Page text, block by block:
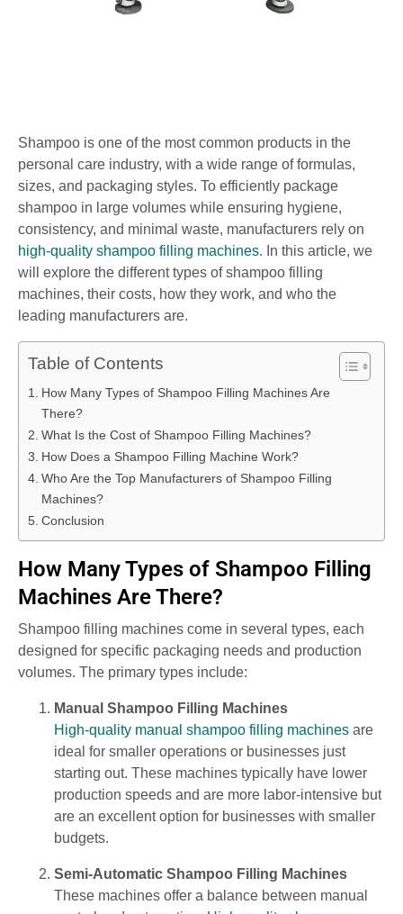
Shampoo is one of the most common products in the
personal care industry, with a wide range of formulas,
sizes, and packaging styles. To efficiently package
shampoo in large volumes while ensuring hygiene,
consistency, and minimal waste, manufacturers rely on
high-quality shampoo filling machines. In this article, we
will explore the different types of shampoo filling
machines, their costs, how they work, and who the
leading manufacturers are.
Table of Contents
How Many Types of Shampoo Filling Machines Are
There?
What Is the Cost of Shampoo Filling Machines?
How Does a Shampoo Filling Machine Work?
Who Are the Top Manufacturers of Shampoo Filling
Machines?
Conclusion
How Many Types of Shampoo Filling
Machines Are There?
Shampoo filling machines come in several types, each
designed for specific packaging needs and production
volumes. The primary types include:
Manual Shampoo Filling Machines
High-quality manual shampoo filling machines are
ideal for smaller operations or businesses just
starting out. These machines typically have lower
production speeds and are more labor-intensive but
are an excellent option for businesses with smaller
budgets.
Semi-Automatic Shampoo Filling Machines
These machines offer a balance between manual